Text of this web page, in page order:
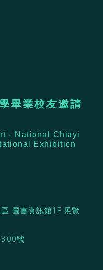
畢業校友邀請
- National Chiayi
Exhibition
圖書資訊館1F 展覽
300號